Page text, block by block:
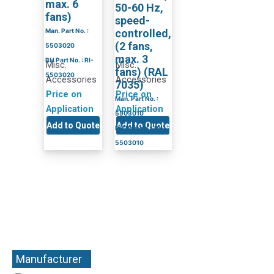
Manufacturer
max. 6
fans)
Man. Part No. :
5503020
BH Part No. : RI-
5503020
Misc.
Accessories
Price on
Application
Add to Quote
50-60 Hz,
speed-
controlled,
(2 fans,
max. 3
fans) (RAL
7035)
Man. Part No. :
5503010
BH Part No. : RI-
5503010
Misc.
Accessories
Price on
Application
Add to Quote